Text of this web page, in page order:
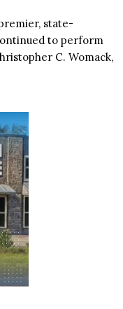
state-
to perform
C. Womack,